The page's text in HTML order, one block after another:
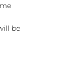
be